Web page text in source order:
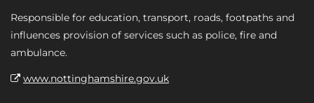
Responsible for education, transport, roads, footpaths and
influences provision of services such as police, fire and
ambulance.
www.nottinghamshire.gov.uk